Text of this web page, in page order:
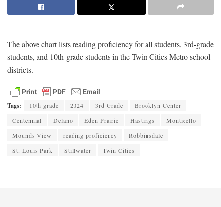
The above chart lists reading proficiency for all students, 3rd-grade
students, and 10th-grade students in the Twin Cities Metro school
districts.
Tags: 10th grade 2024 3rd Grade
Brooklyn Center
Centennial
Delano Eden Prairie Hastings
Monticello
Mounds View
reading proficiency
Robbinsdale
St. Louis Park
Stillwater Twin Cities